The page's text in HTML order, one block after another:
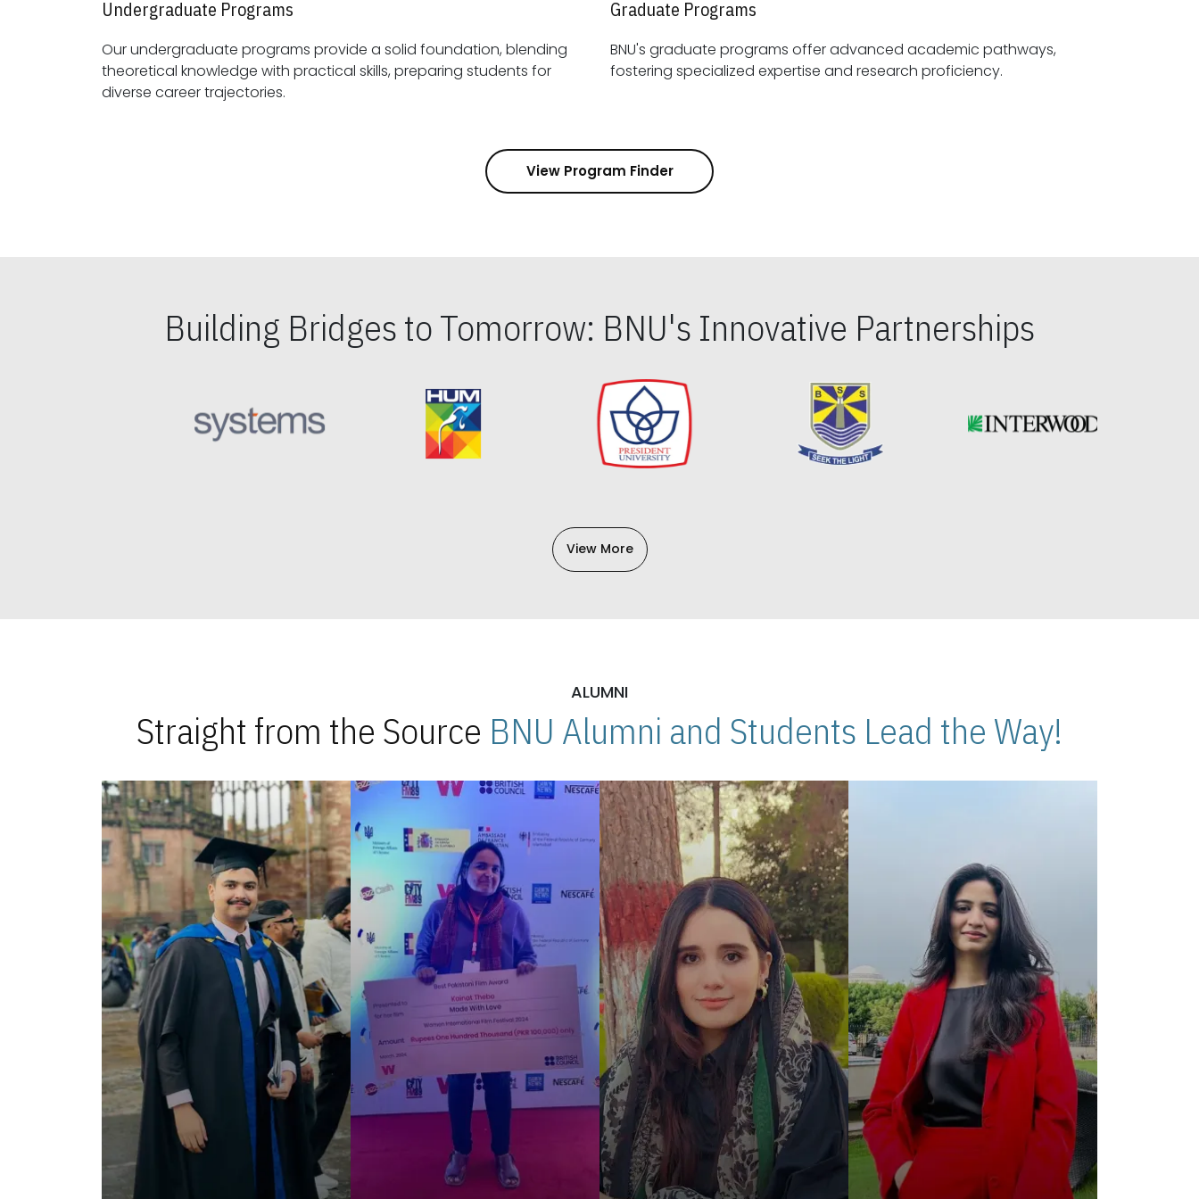
Undergraduate Programs
Our undergraduate programs provide a solid foundation, blending
theoretical knowledge with practical skills, preparing students for
diverse career trajectories.
Graduate Programs
BNU's graduate programs offer advanced academic pathways,
fostering specialized expertise and research proficiency.
View Program Finder
Building Bridges to Tomorrow: BNU's Innovative Partnerships
View More
ALUMNI
Straight from the Source BNU Alumni and Students Lead the Way!